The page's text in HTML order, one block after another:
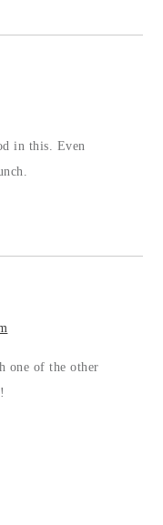
in this. Even
one of the other